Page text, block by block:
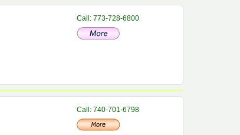
Call: 773-728-6800
Call: 740-701-6798